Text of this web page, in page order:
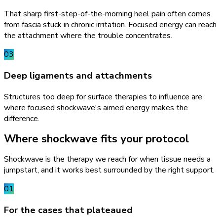
That sharp first-step-of-the-morning heel pain often comes
from fascia stuck in chronic irritation. Focused energy can reach
the attachment where the trouble concentrates.
03
Deep ligaments and attachments
Structures too deep for surface therapies to influence are
where focused shockwave's aimed energy makes the
difference.
Where shockwave fits your protocol
Shockwave is the therapy we reach for when tissue needs a
jumpstart, and it works best surrounded by the right support.
01
For the cases that plateaued